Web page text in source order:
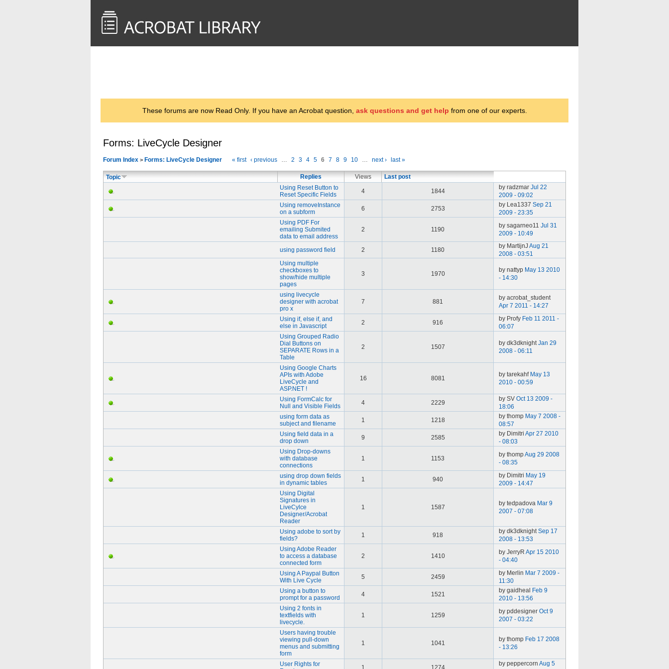
These forums are now Read Only. If you have an Acrobat question, ask questions and get help from one of our experts.
Forms: LiveCycle Designer
Forum Index > Forms: LiveCycle Designer « first ‹ previous … 2 3 4 5 6 7 8 9 10 … next › last »
Topic Replies Views
Last post
Using Reset Button to
Reset Specific Fields
4 1844
by radzmar Jul 22
2009 - 09:02
Using removeInstance
on a subform
6 2753
by Lea1337 Sep 21
2009 - 23:35
Using PDF For
emailing Submited
data to email address
2 1190
by sagarneo11 Jul 31
2009 - 10:49
using password field 2 1180
by MartijnJ Aug 21
2008 - 03:51
Using multiple
checkboxes to
show/hide multiple
pages
3 1970
by nattyp May 13 2010
- 14:30
using livecycle
designer with acrobat
pro x
7 881
by acrobat_student
Apr 7 2011 - 14:27
Using if, else if, and
else in Javascript
2 916
by Profy Feb 11 2011 -
06:07
Using Grouped Radio
Dial Buttons on
SEPARATE Rows in a
Table
2 1507
by dk3dknightJan 29
2008 - 06:11
Using Google Charts
APIs with Adobe
LiveCycle and
ASP.NET !
16 8081
by tarekahf May 13
2010 - 00:59
Using FormCalc for
Null and Visible Fields
4 2229
by SV Oct 13 2009 -
18:06
using form data as
subject and filename
1 1218
by thomp May 7 2008 -
08:57
Using field data in a
drop down
9 2585
by Dimitri Apr 27 2010
- 08:03
Using Drop-downs
with database
connections
1 1153
by thompAug 29 2008
- 08:35
using drop down fields
in dynamic tables
1 940
by Dimitri May 19
2009 - 14:47
Using Digital
Signatures in
LiveCylce
Designer/Acrobat
Reader
1 1587
by tedpadova Mar 9
2007 - 07:08
Using adobe to sort by
fields?
1 918
by dk3dknightSep 17
2008 - 13:53
Using Adobe Reader
to access a database
connected form
2 1410
by JerryR Apr 15 2010
- 04:40
Using A Paypal Button
With Live Cycle
5 2459
by Merlin Mar 7 2009 -
11:30
Using a button to
prompt for a password
4 1521
by gaidheal Feb 9
2010 - 13:56
Using 2 fonts in
textfields with
livecycle.
1 1259
by pddesigner Oct 9
2007 - 03:22
Users having trouble
viewing pull-down
menus and submitting
form
1 1041
by thomp Feb 17 2008
- 13:26
User Rights for
1 1274
by peppercorn Aug 5